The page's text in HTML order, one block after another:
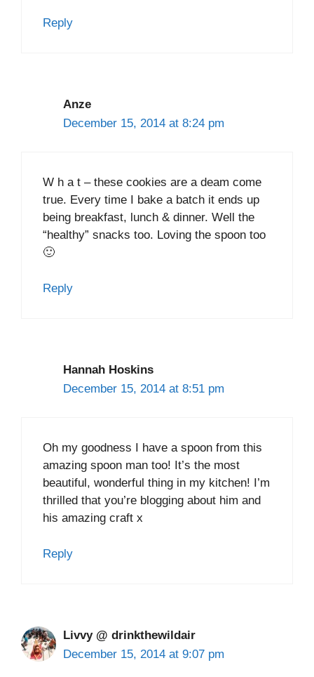
Reply
Anze
December 15, 2014 at 8:24 pm
W h a t – these cookies are a deam come
true. Every time I bake a batch it ends up
being breakfast, lunch & dinner. Well the
“healthy” snacks too. Loving the spoon too
🙂
Reply
Hannah Hoskins
December 15, 2014 at 8:51 pm
Oh my goodness I have a spoon from this
amazing spoon man too! It’s the most
beautiful, wonderful thing in my kitchen! I’m
thrilled that you’re blogging about him and
his amazing craft x
Reply
Livvy @ drinkthewildair
December 15, 2014 at 9:07 pm